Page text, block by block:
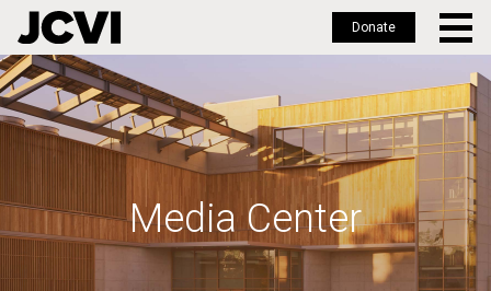
Skip
to
main
Donate
Media Center